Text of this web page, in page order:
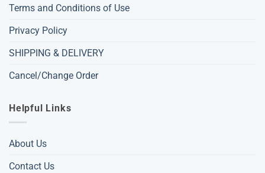
Terms and Conditions of Use
Privacy Policy
SHIPPING & DELIVERY
Cancel/Change Order
Helpful Links
About Us
Contact Us